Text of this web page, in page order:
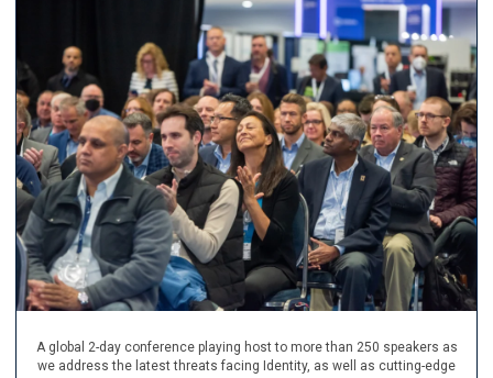
A global 2-day conference playing host to more than 250 speakers as
we address the latest threats facing Identity, as well as cutting-edge